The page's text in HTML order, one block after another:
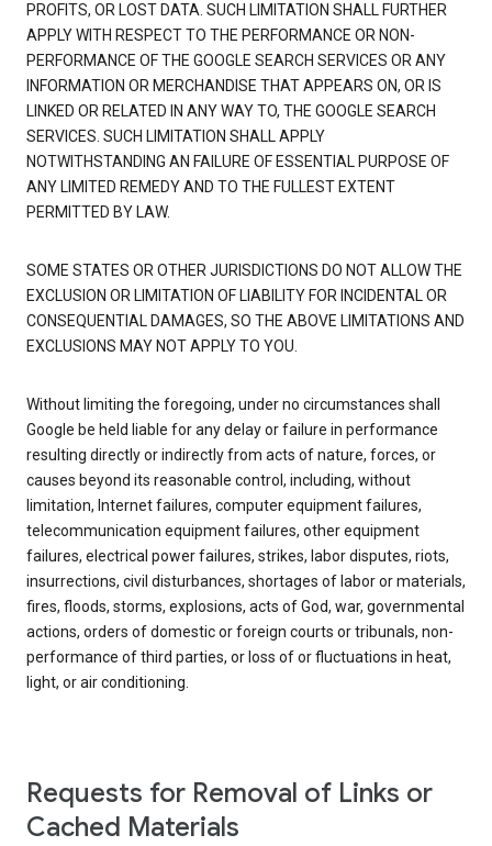
PROFITS, OR LOST DATA. SUCH LIMITATION SHALL FURTHER
APPLY WITH RESPECT TO THE PERFORMANCE OR NON-
PERFORMANCE OF THE GOOGLE SEARCH SERVICES OR ANY
INFORMATION OR MERCHANDISE THAT APPEARS ON, OR IS
LINKED OR RELATED IN ANY WAY TO, THE GOOGLE SEARCH
SERVICES. SUCH LIMITATION SHALL APPLY
NOTWITHSTANDING AN FAILURE OF ESSENTIAL PURPOSE OF
ANY LIMITED REMEDY AND TO THE FULLEST EXTENT
PERMITTED BY LAW.
SOME STATES OR OTHER JURISDICTIONS DO NOT ALLOW THE
EXCLUSION OR LIMITATION OF LIABILITY FOR INCIDENTAL OR
CONSEQUENTIAL DAMAGES, SO THE ABOVE LIMITATIONS AND
EXCLUSIONS MAY NOT APPLY TO YOU.
Without limiting the foregoing, under no circumstances shall
Google be held liable for any delay or failure in performance
resulting directly or indirectly from acts of nature, forces, or
causes beyond its reasonable control, including, without
limitation, Internet failures, computer equipment failures,
telecommunication equipment failures, other equipment
failures, electrical power failures, strikes, labor disputes, riots,
insurrections, civil disturbances, shortages of labor or materials,
fires, floods, storms, explosions, acts of God, war, governmental
actions, orders of domestic or foreign courts or tribunals, non-
performance of third parties, or loss of or fluctuations in heat,
light, or air conditioning.
Requests for Removal of Links or
Cached Materials